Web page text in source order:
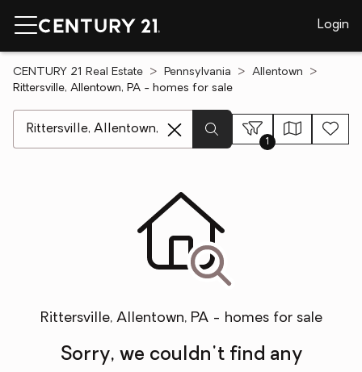
Login
CENTURY 21 Real Estate Pennsylvania
Allentown
Rittersville, Allentown, PA - homes for sale
1
Rittersville, Allentown, PA - homes for sale
Sorry, we couldn't find any